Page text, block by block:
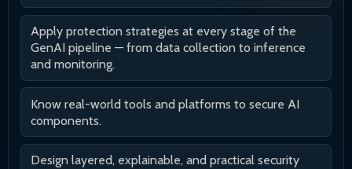
Apply protection strategies at every stage of the
GenAI pipeline — from data collection to inference
and monitoring.
Know real-world tools and platforms to secure AI
components.
Design layered, explainable, and practical security